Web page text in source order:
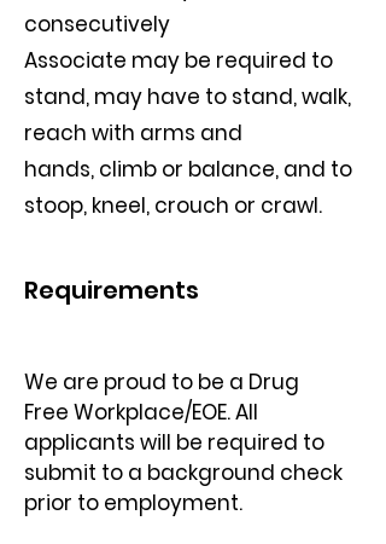
consecutively
Associate may be required to
stand, may have to stand, walk,
reach with arms and
hands, climb or balance, and to
stoop, kneel, crouch or crawl.
Requirements
We are proud to be a Drug
Free Workplace/EOE. All
applicants will be required to
submit to a background check
prior to employment.